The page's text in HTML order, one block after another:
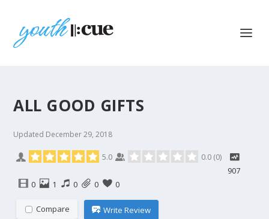
ALL GOOD GIFTS
Updated December 29, 2018
5.0 0.0 (0)
907
0
1 0 0 0
Compare Write Review